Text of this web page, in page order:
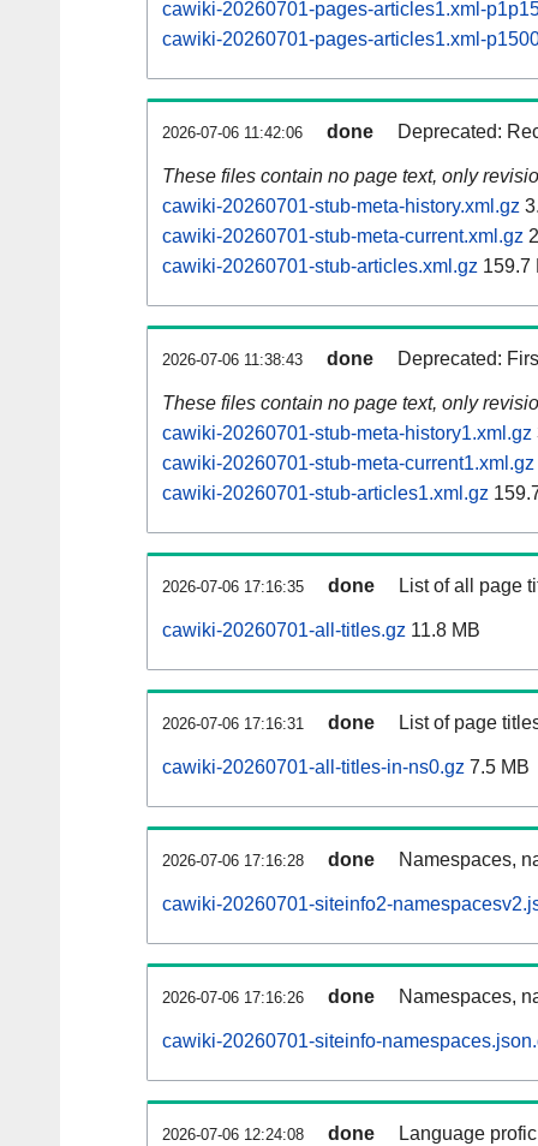
cawiki-20260701-pages-articles1.xml-
cawiki-20260701-pages-articles1.xml-
2026-07-06 11:42:06 done Deprecated:
These files contain no page text, only
cawiki-20260701-stub-meta-history.xml.gz
cawiki-20260701-stub-meta-current.xml.gz
cawiki-20260701-stub-articles.xml.gz 159.7
2026-07-06 11:38:43 done Deprecated:
These files contain no page text, only
cawiki-20260701-stub-meta-history1.xml.gz
cawiki-20260701-stub-meta-current1.xml.gz
cawiki-20260701-stub-articles1.xml.gz
2026-07-06 17:16:35 done List of all page
cawiki-20260701-all-titles.gz 11.8 MB
2026-07-06 17:16:31 done List of page
cawiki-20260701-all-titles-in-ns0.gz 7.5 MB
2026-07-06 17:16:28 done Namespaces,
cawiki-20260701-siteinfo2-
2026-07-06 17:16:26 done Namespaces,
cawiki-20260701-siteinfo-
2026-07-06 12:24:08 done Language